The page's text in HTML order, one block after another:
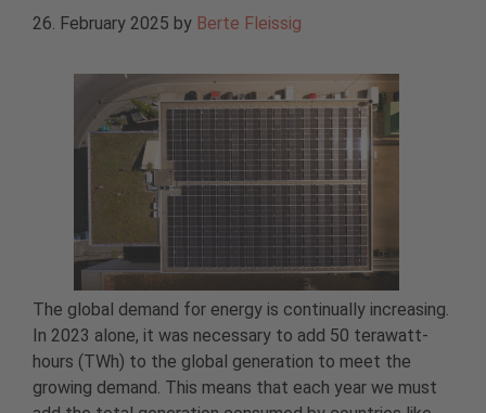
26. February 2025 by Berte Fleissig
The global demand for energy is continually increasing.
In 2023 alone, it was necessary to add 50 terawatt-
hours (TWh) to the global generation to meet the
growing demand. This means that each year we must